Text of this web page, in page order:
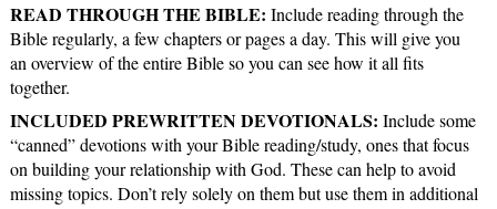
READ THROUGH THE BIBLE: Include reading through the
Bible regularly, a few chapters or pages a day. This will give you
an overview of the entire Bible so you can see how it all fits
together.
INCLUDED PREWRITTEN DEVOTIONALS: Include some
“canned” devotions with your Bible reading/study, ones that focus
on building your relationship with God. These can help to avoid
missing topics. Don’t rely solely on them but use them in additional